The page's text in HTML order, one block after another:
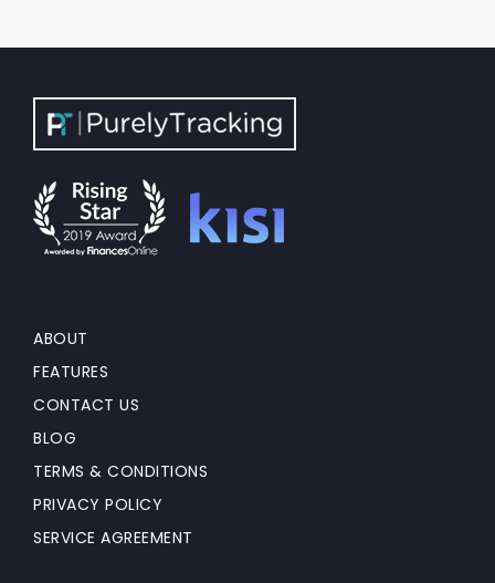
ABOUT
FEATURES
CONTACT US
BLOG
TERMS & CONDITIONS
PRIVACY POLICY
SERVICE AGREEMENT